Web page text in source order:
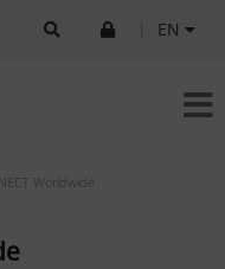
EN
Worldwide